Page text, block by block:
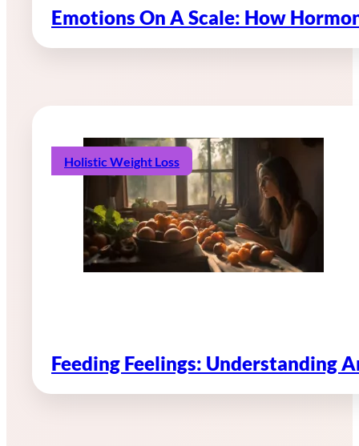
Emotions On A Scale: How
Holistic Weight Loss
Feeding Feelings: Understanding